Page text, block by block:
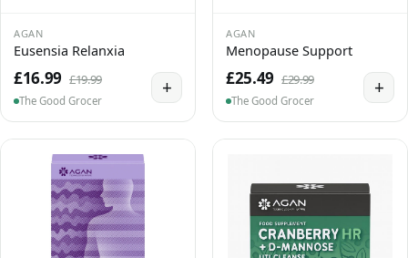
AGAN
Eusensia Relanxia
£16.99 £19.99
The Good Grocer
+
AGAN
Menopause Support
£25.49 £29.99
The Good Grocer
+